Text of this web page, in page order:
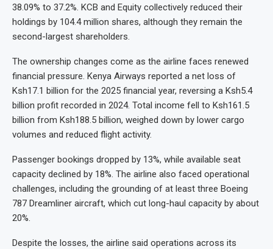
38.09% to 37.2%. KCB and Equity collectively reduced their
holdings by 104.4 million shares, although they remain the
second-largest shareholders.
The ownership changes come as the airline faces renewed
financial pressure. Kenya Airways reported a net loss of
Ksh17.1 billion for the 2025 financial year, reversing a Ksh5.4
billion profit recorded in 2024. Total income fell to Ksh161.5
billion from Ksh188.5 billion, weighed down by lower cargo
volumes and reduced flight activity.
Passenger bookings dropped by 13%, while available seat
capacity declined by 18%. The airline also faced operational
challenges, including the grounding of at least three Boeing
787 Dreamliner aircraft, which cut long-haul capacity by about
20%.
Despite the losses, the airline said operations across its